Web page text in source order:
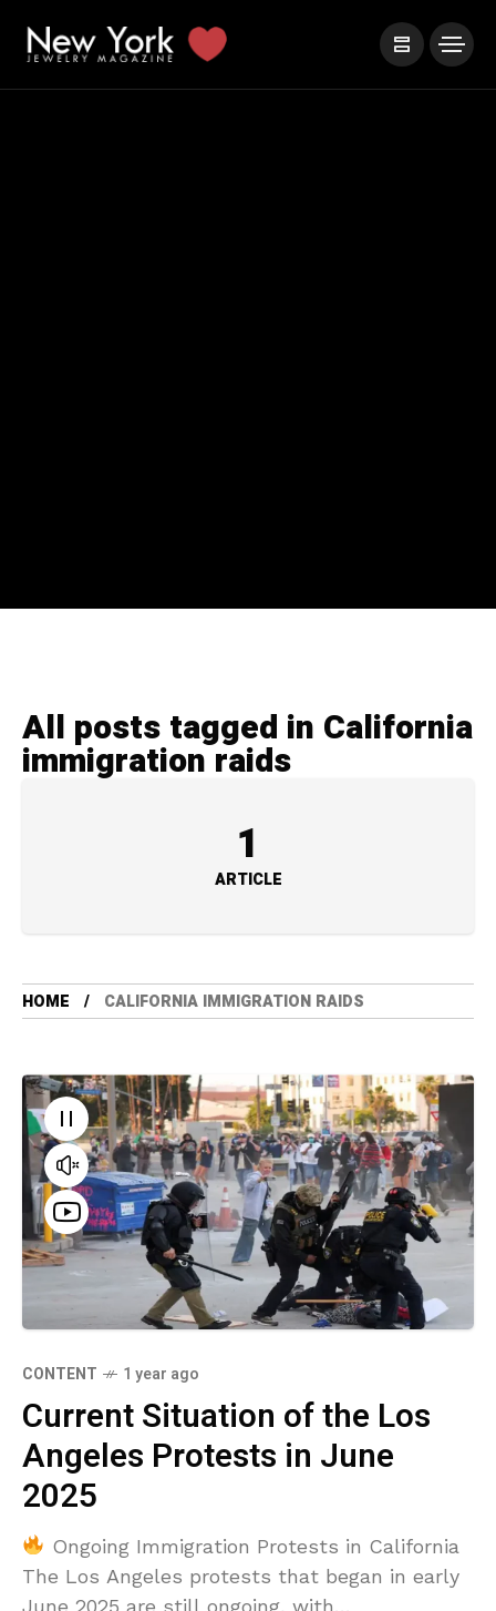
All posts tagged in California
immigration raids
1
ARTICLE
HOME CALIFORNIA IMMIGRATION RAIDS
CONTENT 1 year ago
Current Situation of the Los
Angeles Protests in June
2025
Ongoing Immigration Protests in California
The Los Angeles protests that began in early
June 2025 are still ongoing, with